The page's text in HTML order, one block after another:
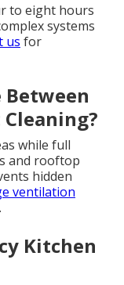
to eight hours
systems
us for
while full
and rooftop
hidden
ventilation
Kitchen